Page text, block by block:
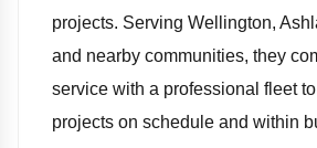
projects. Serving Wellington,
and nearby communities, they
service with a professional fleet
projects on schedule and within